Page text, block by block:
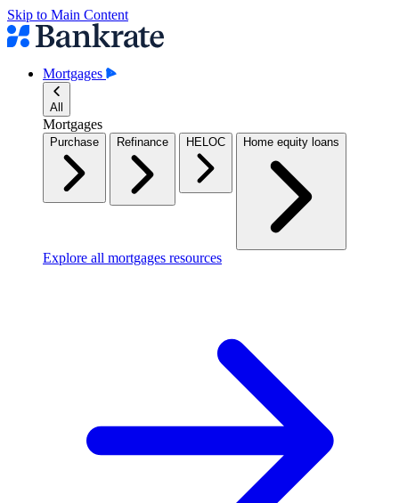
Skip to Main Content
Mortgages
All
Mortgages
Purchase Refinance HELOC Home equity loans
Explore all mortgages resources